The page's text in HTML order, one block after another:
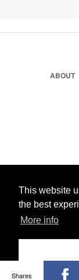
This website
the best
More info
ABOUT
© 2026
Partners
Shares